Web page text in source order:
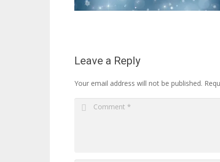
Leave a Reply
Your email address will not be published.